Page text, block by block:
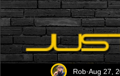
Rob Aug 27,